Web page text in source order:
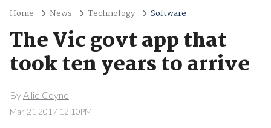
Home News Technology Software
The Vic govt app that
took ten years to arrive
ByAllie Coyne
Mar 21 2017 12:10PM